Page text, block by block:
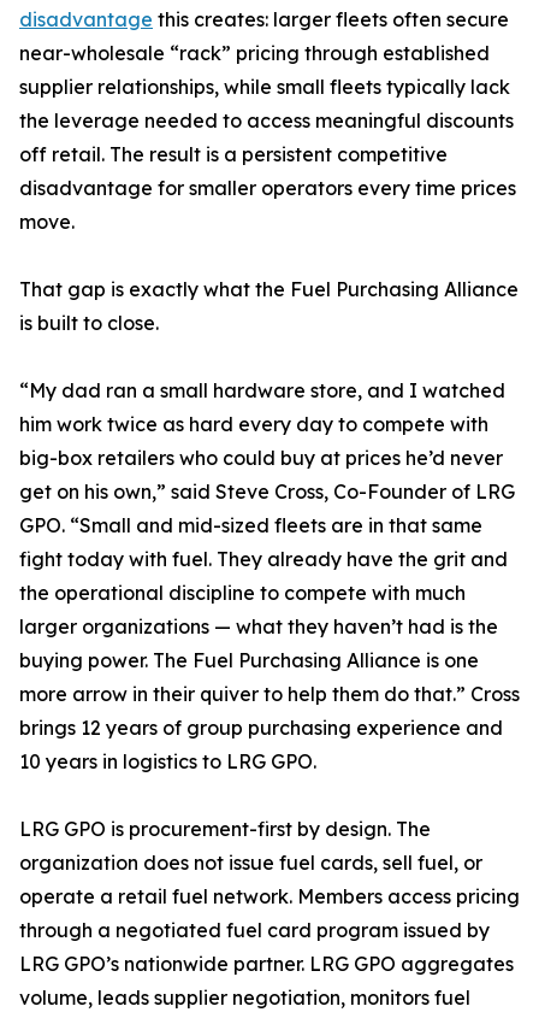
disadvantage this creates: larger fleets often secure
near-wholesale “rack” pricing through established
supplier relationships, while small fleets typically lack
the leverage needed to access meaningful discounts
off retail. The result is a persistent competitive
disadvantage for smaller operators every time prices
move.
That gap is exactly what the Fuel Purchasing Alliance
is built to close.
“My dad ran a small hardware store, and I watched
him work twice as hard every day to compete with
big-box retailers who could buy at prices he’d never
get on his own,” said Steve Cross, Co-Founder of LRG
GPO. “Small and mid-sized fleets are in that same
fight today with fuel. They already have the grit and
the operational discipline to compete with much
larger organizations — what they haven’t had is the
buying power. The Fuel Purchasing Alliance is one
more arrow in their quiver to help them do that.” Cross
brings 12 years of group purchasing experience and
10 years in logistics to LRG GPO.
LRG GPO is procurement-first by design. The
organization does not issue fuel cards, sell fuel, or
operate a retail fuel network. Members access pricing
through a negotiated fuel card program issued by
LRG GPO’s nationwide partner. LRG GPO aggregates
volume, leads supplier negotiation, monitors fuel